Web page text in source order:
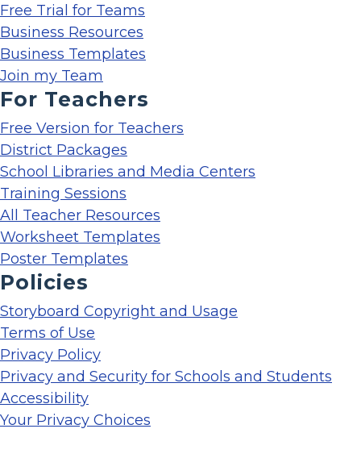
Free Trial for Teams
Business Resources
Business Templates
Join my Team
For Teachers
Free Version for Teachers
District Packages
School Libraries and Media Centers
Training Sessions
All Teacher Resources
Worksheet Templates
Poster Templates
Policies
Storyboard Copyright and Usage
Terms of Use
Privacy Policy
Privacy and Security for Schools and Students
Accessibility
Your Privacy Choices